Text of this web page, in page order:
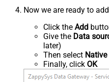
Now we are ready to
Click the Add
Give the Data
later)
Then select
Finally, click OK